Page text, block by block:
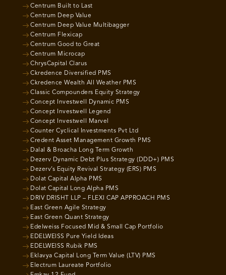
Centrum Built to Last
Centrum Deep Value
Centrum Deep Value Multibagger
Centrum Flexicap
Centrum Good to Great
Centrum Microcap
ChrysCapital Clarus
Ckredence Diversified PMS
Ckredence Wealth All Weather PMS
Classic Compounders Equity Strategy
Concept Investwell Dynamic PMS
Concept Investwell Legend
Concept Investwell Marvel
Counter Cyclical Investments Pvt Ltd
Credent Asset Management Growth PMS
Dalal & Broacha Long Term Growth
Dezerv Dynamic Debt Plus Strategy (DDD+) PMS
Dezerv’s Equity Revival Strategy (ERS) PMS
Dolat Capital Alpha PMS
Dolat Capital Long Alpha PMS
DRIV DRISHT LLP – FLEXI CAP APPROACH PMS
East Green Agile Strategy
East Green Quant Strategy
Edelweiss Focused Mid & Small Cap Portfolio
EDELWEISS Pure Yield Ideas
EDELWEISS Rubik PMS
Eklavya Capital Long Term Value (LTV) PMS
Electrum Laureate Portfolio